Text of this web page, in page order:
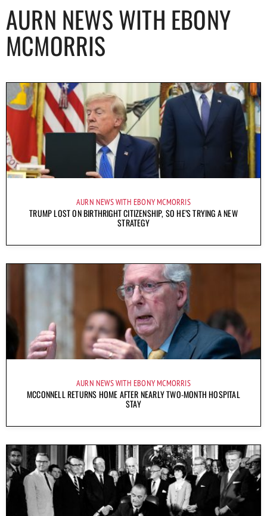
AURN NEWS WITH EBONY
MCMORRIS
AURN NEWS WITH EBONY MCMORRIS
TRUMP LOST ON BIRTHRIGHT CITIZENSHIP, SO HE’S TRYING A NEW
STRATEGY
AURN NEWS WITH EBONY MCMORRIS
MCCONNELL RETURNS HOME AFTER NEARLY TWO-MONTH HOSPITAL
STAY